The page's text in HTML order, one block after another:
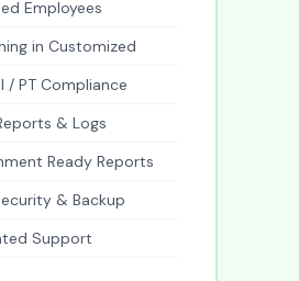
Employees
in Customized
/ PT Compliance
& Logs
Ready Reports
& Backup
Support